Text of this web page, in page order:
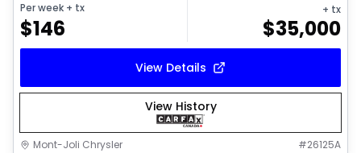
Per week + tx
$146
+ tx
$35,000
View Details
View History
Mont-Joli Chrysler #26125A